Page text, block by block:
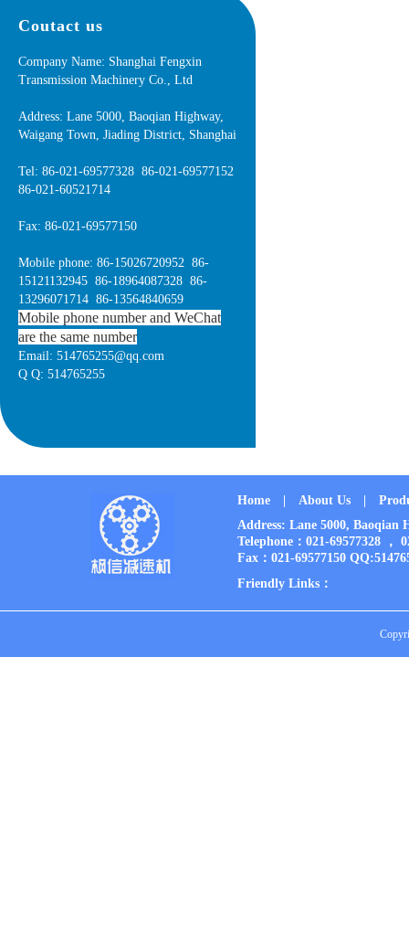
Coutact us
Company Name: Shanghai Fengxin
Transmission Machinery Co., Ltd
Address: Lane 5000, Baoqian Highway,
Waigang Town, Jiading District, Shanghai
Tel: 86-021-69577328 86-021-69577152
86-021-60521714
Fax: 86-021-69577150
Mobile phone: 86-15026720952 86-
15121132945 86-18964087328 86-
13296071714 86-13564840659
Mobile phone number and WeChat
are the same number
Email: 514765255@qq.com
Q Q: 514765255
Home | About Us |
Address: Lane 5000,
Telephone：021-69577328
Fax：021-69577150
Friendly Links：